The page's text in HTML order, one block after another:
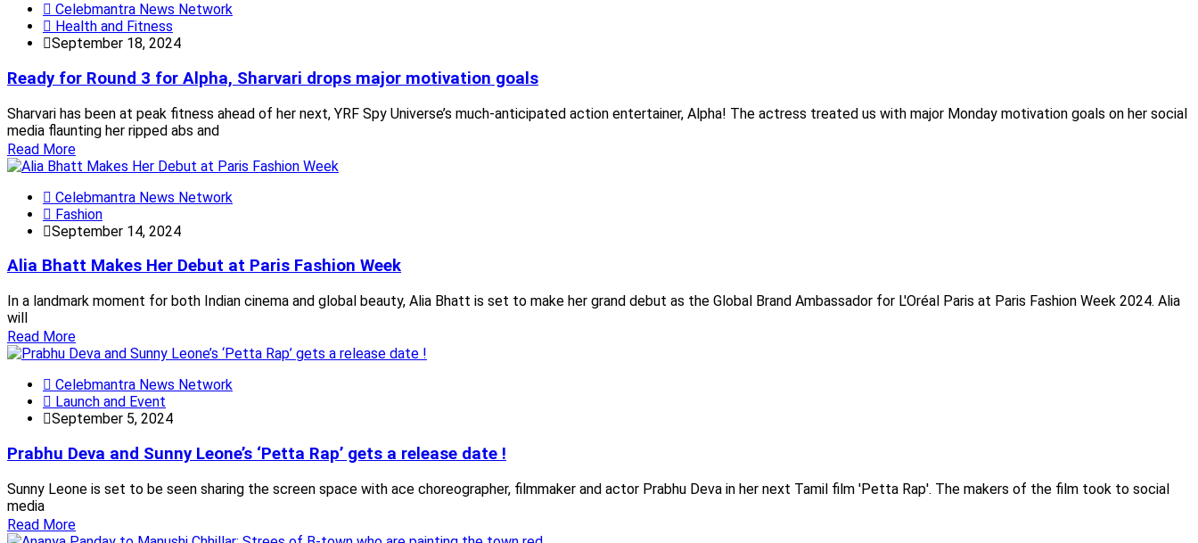
Celebmantra News Network
Health and Fitness
September 18, 2024
Ready for Round 3 for Alpha, Sharvari drops major motivation goals
Sharvari has been at peak fitness ahead of her next, YRF Spy Universe’s much-anticipated action entertainer, Alpha! The actress treated us with major Monday motivation goals on her social
media flaunting her ripped abs and
Read More
Celebmantra News Network
Fashion
September 14, 2024
Alia Bhatt Makes Her Debut at Paris Fashion Week
In a landmark moment for both Indian cinema and global beauty, Alia Bhatt is set to make her grand debut as the Global Brand Ambassador for L'Oréal Paris at Paris Fashion Week 2024. Alia
will
Read More
Celebmantra News Network
Launch and Event
September 5, 2024
Prabhu Deva and Sunny Leone’s ‘Petta Rap’ gets a release date !
Sunny Leone is set to be seen sharing the screen space with ace choreographer, filmmaker and actor Prabhu Deva in her next Tamil film 'Petta Rap'. The makers of the film took to social
media
Read More